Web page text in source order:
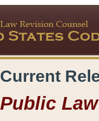
Current
Public Law